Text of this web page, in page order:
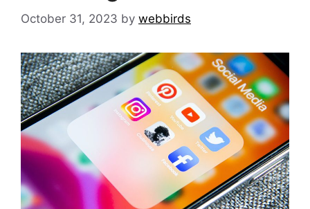
October 31, 2023 by webbirds